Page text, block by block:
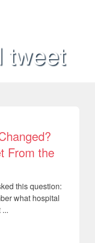
tweet
From the
this question:
what hospital